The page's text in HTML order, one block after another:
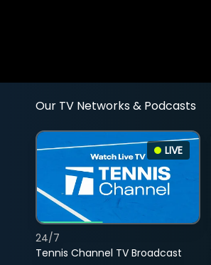
Our TV Networks & Podcasts
LIVE
Tennis Channel TV Broadcast
24/7